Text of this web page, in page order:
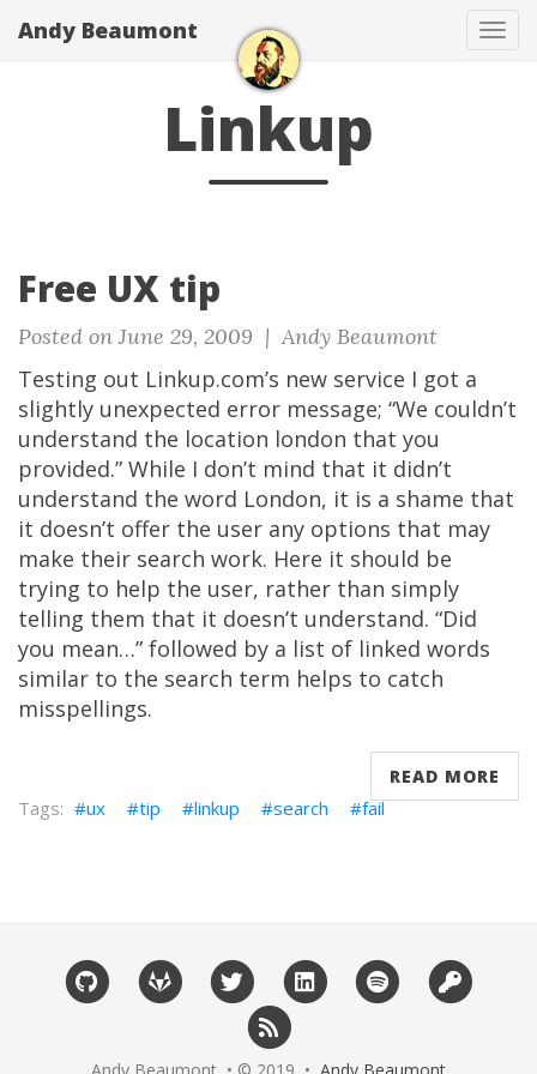
Andy Beaumont
Linkup
Free UX tip
Posted on June 29, 2009 | Andy Beaumont
Testing out Linkup.com’s new service I got a
slightly unexpected error message; “We couldn’t
understand the location london that you
provided.” While I don’t mind that it didn’t
understand the word London, it is a shame that
it doesn’t offer the user any options that may
make their search work. Here it should be
trying to help the user, rather than simply
telling them that it doesn’t understand. “Did
you mean…” followed by a list of linked words
similar to the search term helps to catch
misspellings.
READ MORE
ux tip linkup search fail